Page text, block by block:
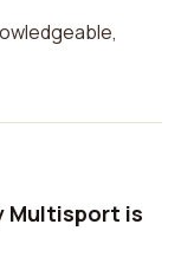
Multisport is